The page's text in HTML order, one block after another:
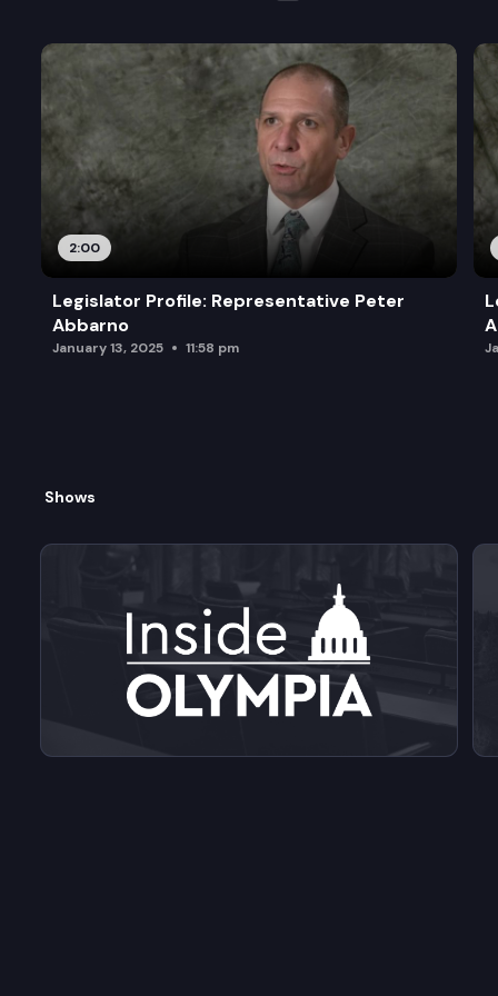
2:00
Legislator Profile: Representative Peter
Abbarno
January 13, 2025 11:58 pm
Shows
View videos from Inside Olympia